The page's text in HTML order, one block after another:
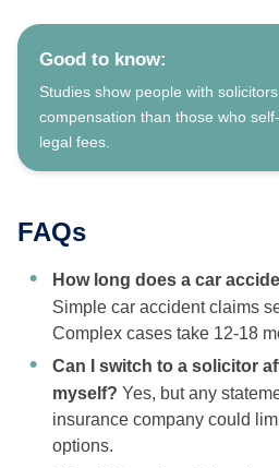
Good to know:
Studies show people with
compensation than those who
legal fees.
FAQs
How long does a car
Simple car accident claims
Complex cases take 12-18
Can I switch to a solicitor
myself? Yes, but any
insurance company could
options.